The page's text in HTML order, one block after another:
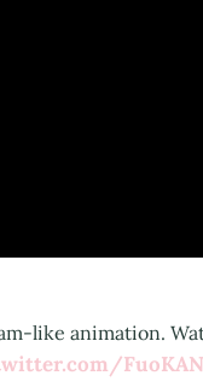
like animation.